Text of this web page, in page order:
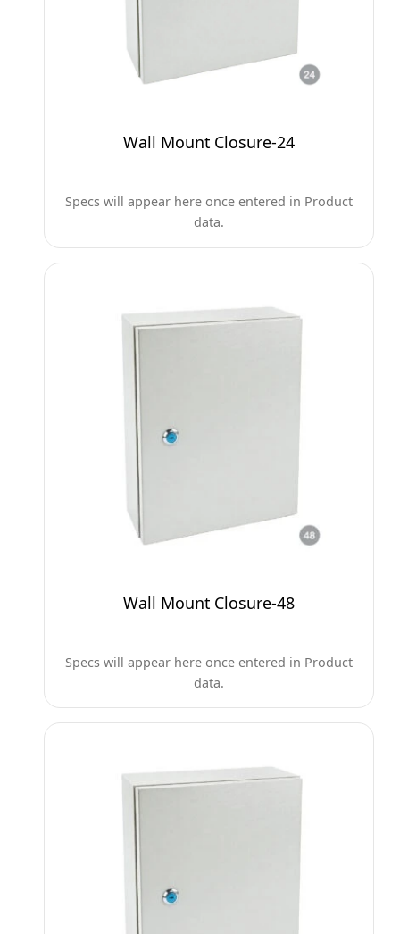
Wall Mount Closure-24
Specs will appear here once entered in Product
data.
Wall Mount Closure-48
Specs will appear here once entered in Product
data.